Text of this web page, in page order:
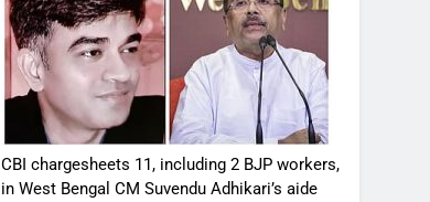
CBI chargesheets 11, including 2 BJP workers,
in West Bengal CM Suvendu Adhikari’s aide